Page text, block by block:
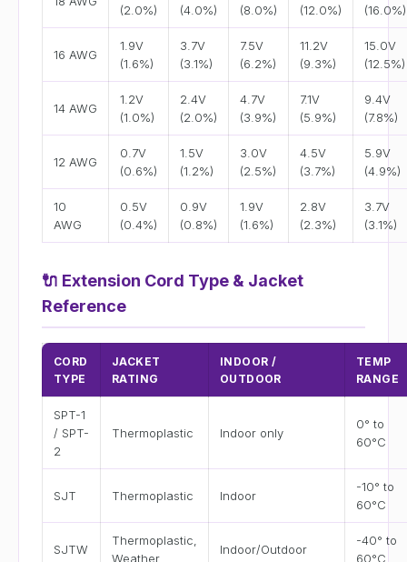
(2.0%) (4.0%) (8.0%) (12.0%) (16.0%)
16 AWG
1.9V
(1.6%)
3.7V
(3.1%)
7.5V
(6.2%)
11.2V
(9.3%)
15.0V
(12.5%)
14 AWG
1.2V
(1.0%)
2.4V
(2.0%)
4.7V
(3.9%)
7.1V
(5.9%)
9.4V
(7.8%)
12 AWG
0.7V
(0.6%)
1.5V
(1.2%)
3.0V
(2.5%)
4.5V
(3.7%)
5.9V
(4.9%)
10
AWG
0.5V
(0.4%)
0.9V
(0.8%)
1.9V
(1.6%)
2.8V
(2.3%)
3.7V
(3.1%)
🔌 Extension Cord Type & Jacket
Reference
CORD
TYPE
JACKET
RATING
INDOOR /
OUTDOOR
TEMP
RANGE
SPT-1
/ SPT-
2
Thermoplastic Indoor only
0° to
60°C
SJT Thermoplastic Indoor
-10° to
60°C
SJTW
Thermoplastic,
Weather
Indoor/Outdoor
-40° to
60°C